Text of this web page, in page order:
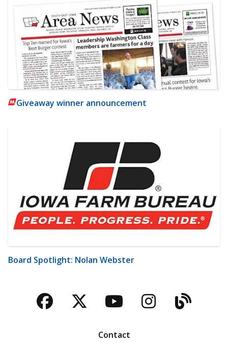
Giveaway winner announcement
Board Spotlight: Nolan Webster
Facebook
TwitterYouTubeBlog
Contact